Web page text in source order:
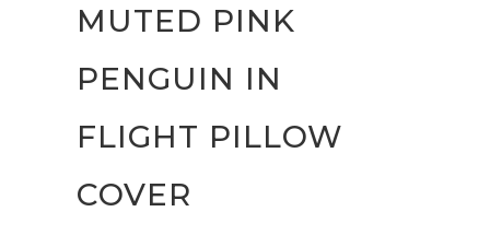
MUTED PINK
PENGUIN IN
FLIGHT PILLOW
COVER